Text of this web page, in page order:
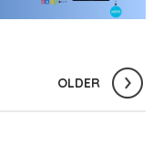
OLDER